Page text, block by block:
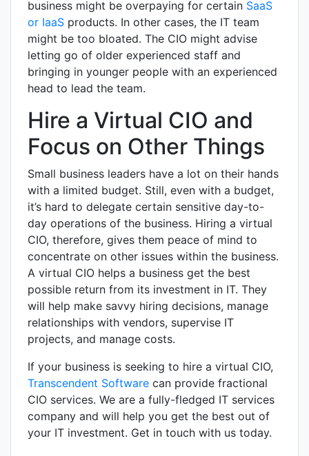
business might be overpaying for certain SaaS
or IaaS products. In other cases, the IT team
might be too bloated. The CIO might advise
letting go of older experienced staff and
bringing in younger people with an experienced
head to lead the team.
Hire a Virtual CIO and
Focus on Other Things
Small business leaders have a lot on their hands
with a limited budget. Still, even with a budget,
it’s hard to delegate certain sensitive day-to-
day operations of the business. Hiring a virtual
CIO, therefore, gives them peace of mind to
concentrate on other issues within the business.
A virtual CIO helps a business get the best
possible return from its investment in IT. They
will help make savvy hiring decisions, manage
relationships with vendors, supervise IT
projects, and manage costs.
If your business is seeking to hire a virtual CIO,
Transcendent Software can provide fractional
CIO services. We are a fully-fledged IT services
company and will help you get the best out of
your IT investment. Get in touch with us today.